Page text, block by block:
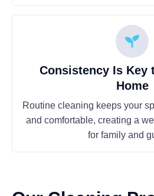
Consistency Is Key
Home
Routine cleaning keeps your
and comfortable, creating a
for family and